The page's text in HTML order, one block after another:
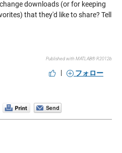
downloads (or for keeping
that they'd like to share? Tell
Published with MATLAB® R2012b
| フォロー